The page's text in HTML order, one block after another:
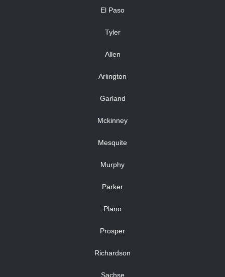
El Paso
Tyler
Allen
Arlington
Garland
Mckinney
Mesquite
Murphy
Parker
Plano
Prosper
Richardson
Sachse